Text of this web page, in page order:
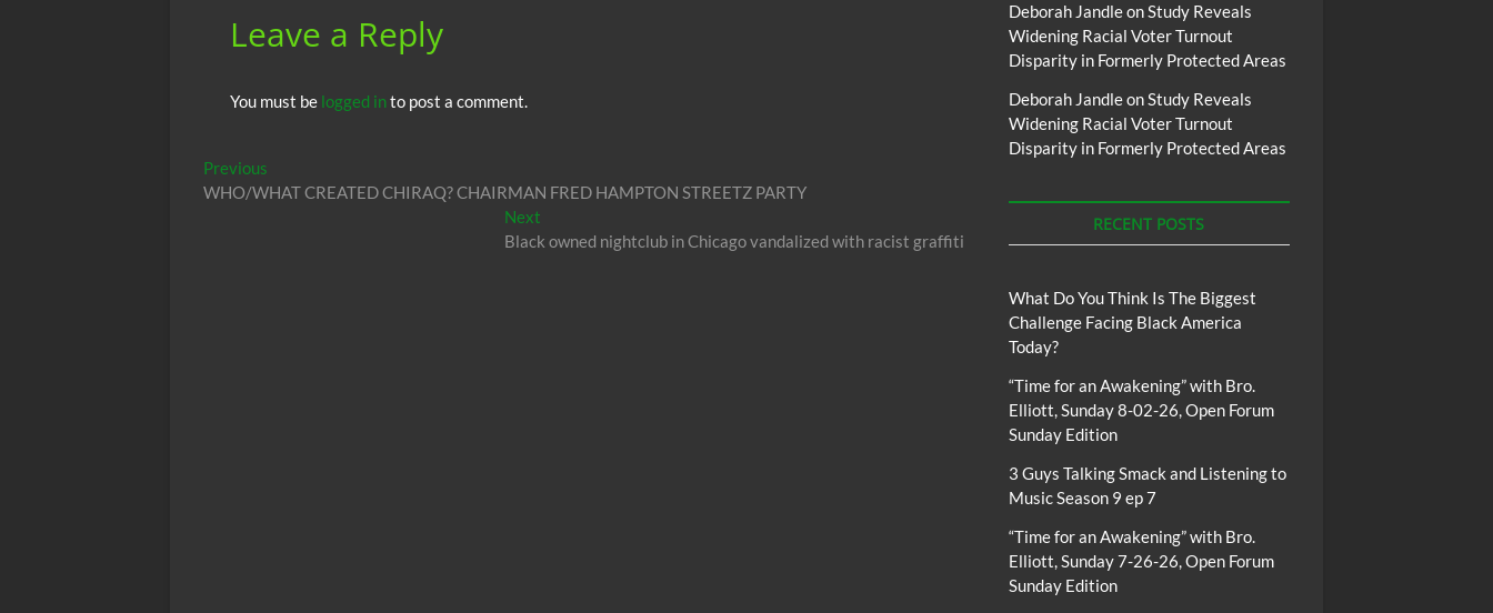
Leave a Reply
You must be logged into post a comment.
Post
navigation
Previous
post:
WHO/WHAT CREATED CHIRAQ? CHAIRMAN FRED HAMPTON STREETZ PARTY
NextNext
post:
Black owned nightclub in Chicago vandalized with racist graffiti
Deborah JandleonStudy Reveals
Widening Racial Voter Turnout
Disparity in Formerly Protected Areas
Deborah JandleonStudy Reveals
Widening Racial Voter Turnout
Disparity in Formerly Protected Areas
RECENT POSTS
What Do You Think Is The Biggest
Challenge Facing Black America
Today?
“Time for an Awakening” with Bro.
Elliott, Sunday 8-02-26, Open Forum
Sunday Edition
3 Guys Talking Smack and Listening to
Music Season 9 ep 7
“Time for an Awakening” with Bro.
Elliott, Sunday 7-26-26, Open Forum
Sunday Edition